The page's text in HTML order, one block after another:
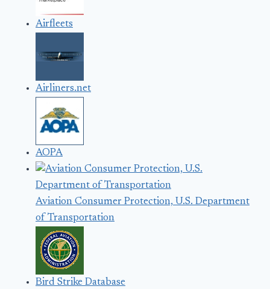
Airfleets
Airliners.net
AOPA
Aviation Consumer Protection, U.S. Department
of Transportation
Bird Strike Database